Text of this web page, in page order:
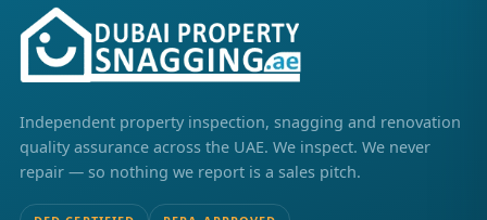
Independent property inspection, snagging and renovation
quality assurance across the UAE. We inspect. We never
repair — so nothing we report is a sales pitch.